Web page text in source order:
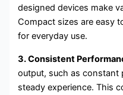
designed devices make
Compact sizes are easy
for everyday use.
3. Consistent
output, such as constant
steady experience. This